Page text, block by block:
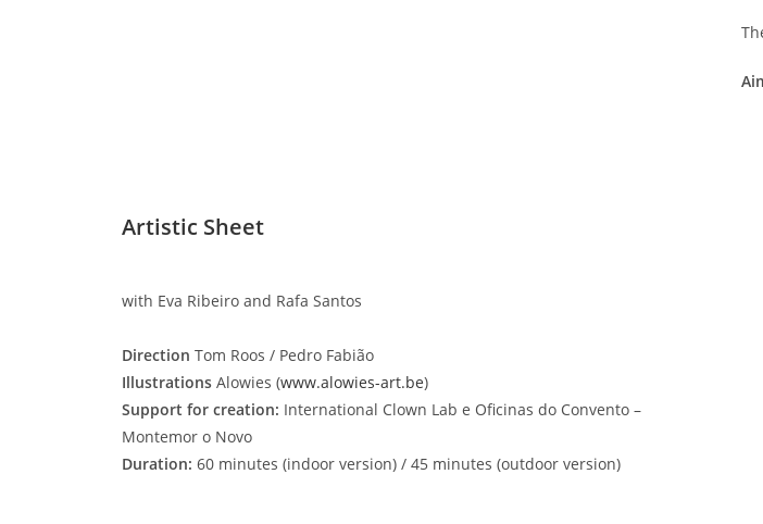
Artistic Sheet
with Eva Ribeiro and Rafa Santos
Direction Tom Roos / Pedro Fabião
Illustrations Alowies (www.alowies-art.be)
Support for creation: International Clown Lab e Oficinas do Convento –
Montemor o Novo
Duration: 60 minutes (indoor version) / 45 minutes (outdoor version)